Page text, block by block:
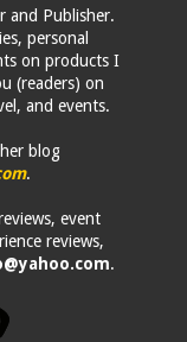
and Publisher.
personal
on products I
(readers) on
and events.
blog
.
event
reviews,
.